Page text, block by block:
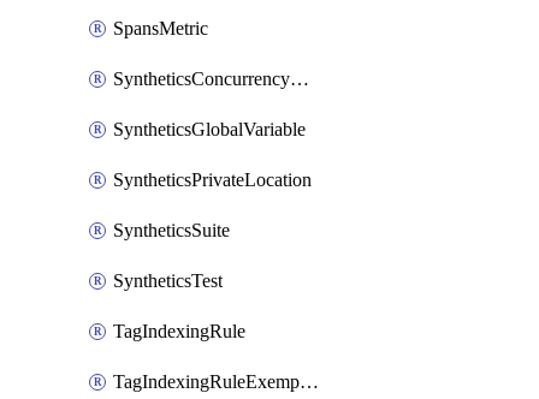
SpansMetric
SyntheticsConcurrencyCap
SyntheticsGlobalVariable
SyntheticsPrivateLocation
SyntheticsSuite
SyntheticsTest
TagIndexingRule
TagIndexingRuleExemption